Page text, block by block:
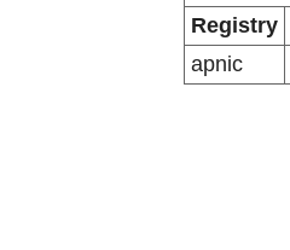
Registry
apnic